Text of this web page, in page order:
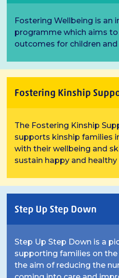
Fostering Wellbeing is an
programme which aims
outcomes for children
Fostering Kinship
The Fostering Kinship
supports kinship families
with their wellbeing and
sustain happy and
Step Up Step Down
Step Up Step Down is a
supporting families on
the aim of reducing the